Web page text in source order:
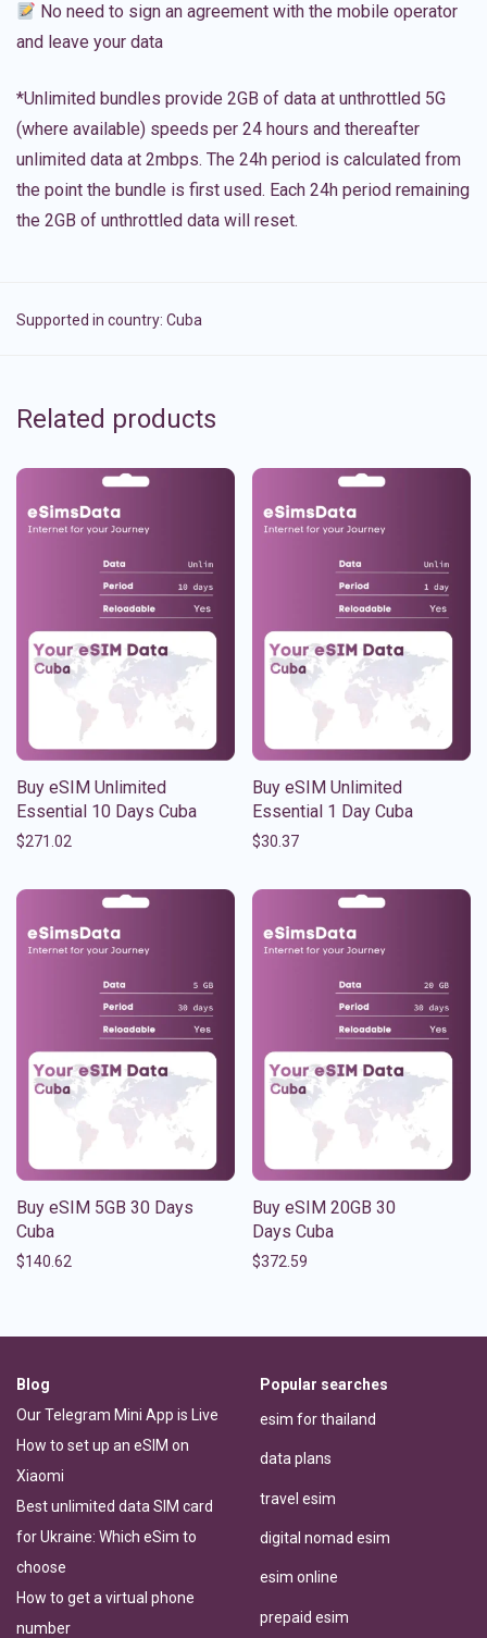
No need to sign an agreement with the mobile operator
and leave your data
*Unlimited bundles provide 2GB of data at unthrottled 5G
(where available) speeds per 24 hours and thereafter
unlimited data at 2mbps. The 24h period is calculated from
the point the bundle is first used. Each 24h period remaining
the 2GB of unthrottled data will reset.
Supported in country: Cuba
Related products
Buy eSIM Unlimited
Essential 10 Days Cuba
$271.02
Buy eSIM Unlimited
Essential 1 Day Cuba
$30.37
Buy eSIM 5GB 30 Days
Cuba
$140.62
Buy eSIM 20GB 30
Days Cuba
$372.59
Blog
Our Telegram Mini App is Live
How to set up an eSIM on
Xiaomi
Best unlimited data SIM card
for Ukraine: Which eSim to
choose
How to get a virtual phone
number
Popular searches
esim for thailand
data plans
travel esim
digital nomad esim
esim online
prepaid esim